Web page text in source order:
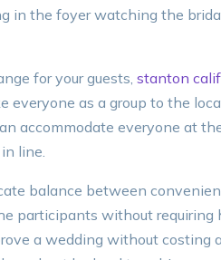
in the foyer watching the
for your guests, stanton
everyone as a group to the
accommodate everyone at
line.
balance between
participants without requiring
a wedding without costing